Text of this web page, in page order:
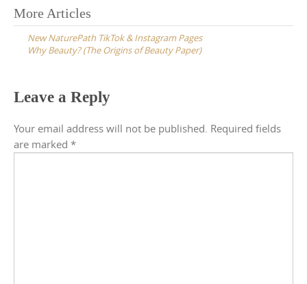
Post
navigation
More Articles
New NaturePath TikTok & Instagram Pages
Why Beauty? (The Origins of Beauty Paper)
Leave a Reply
Your email address will not be published. Required fields
are marked *